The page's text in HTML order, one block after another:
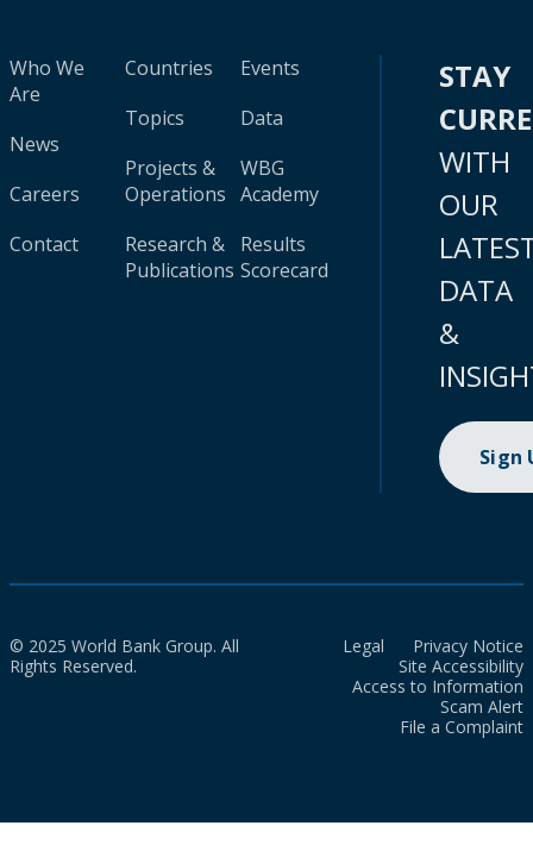
Who We
Are
News
Careers
Contact
Countries
Topics
Projects &
Operations
Research &
Publications
Events
Data
WBG
Academy
Results
Scorecard
STAY
WITH
OUR
DATA
&
Sign
© 2025 World Bank Group. All
Rights Reserved.
Legal
Privacy Notice
Site Accessibility
Access to Information
Scam Alert
File a Complaint